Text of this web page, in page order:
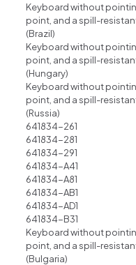
Keyboard without
point, and a spill-
(Brazil)
Keyboard without
point, and a spill-
(Hungary)
Keyboard without
point, and a spill-
(Russia)
641834-261
641834-281
641834-291
641834-A41
641834-A81
641834-AB1
641834-AD1
641834-B31
Keyboard without
point, and a spill-
(Bulgaria)